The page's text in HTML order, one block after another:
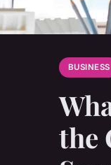
BUSINESS
the